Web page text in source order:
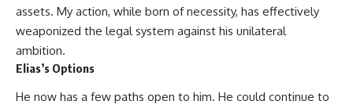
assets. My action, while born of necessity, has effectively
weaponized the legal system against his unilateral
ambition.
Elias’s Options
He now has a few paths open to him. He could continue to